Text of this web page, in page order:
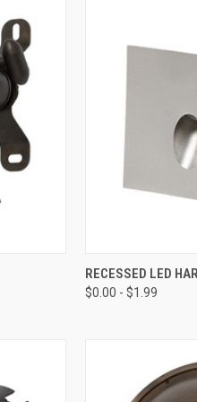
QUICK VIEW
Compare
RECESSED LED
$0.00 - $1.99